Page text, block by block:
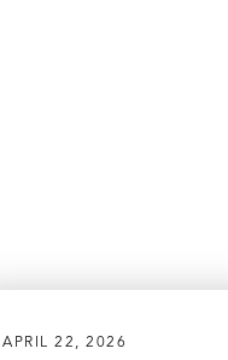
APRIL 22, 2026